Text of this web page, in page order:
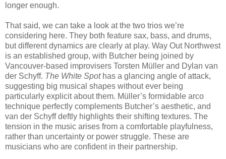
longer enough.
That said, we can take a look at the two trios we’re
considering here. They both feature sax, bass, and drums,
but different dynamics are clearly at play. Way Out Northwest
is an established group, with Butcher being joined by
Vancouver-based improvisers Torsten Müller and Dylan van
der Schyff. The White Spot has a glancing angle of attack,
suggesting big musical shapes without ever being
particularly explicit about them. Müller’s formidable arco
technique perfectly complements Butcher’s aesthetic, and
van der Schyff deftly highlights their shifting textures. The
tension in the music arises from a comfortable playfulness,
rather than uncertainty or power struggle. These are
musicians who are confident in their partnership.